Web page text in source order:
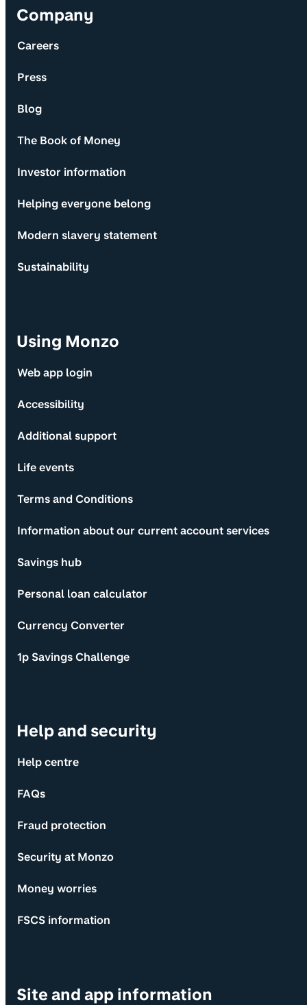
Company
Careers
Press
Blog
The Book of Money
Investor information
Helping everyone belong
Modern slavery statement
Sustainability
Using Monzo
Web app login
Accessibility
Additional support
Life events
Terms and Conditions
Information about our current account services
Savings hub
Personal loan calculator
Currency Converter
1p Savings Challenge
Help and security
Help centre
FAQs
Fraud protection
Security at Monzo
Money worries
FSCS information
Site and app information